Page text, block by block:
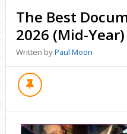
The Best
2026 (Mid-Year)
Written byPaul Moon